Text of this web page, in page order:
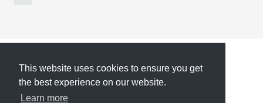
This website uses cookies to ensure you get
the best experience on our website.
Learn more
Submit About Newsletter Privacy